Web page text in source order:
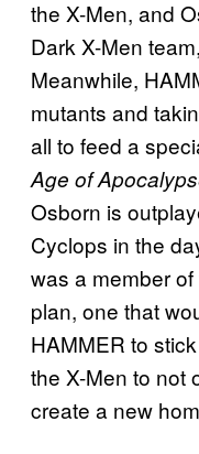
the X-Men, and
Dark X-Men
Meanwhile,
mutants and
all to feed a
Age of
Osborn is
Cyclops in the
was a member
plan, one that
HAMMER to
the X-Men to not
create a new